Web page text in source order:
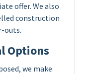
offer. We also
construction
outs.
Options
we make